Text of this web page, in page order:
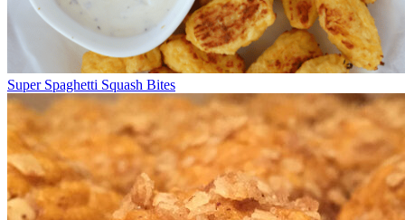
Super Spaghetti Squash Bites